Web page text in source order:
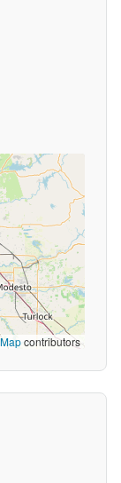
contributors